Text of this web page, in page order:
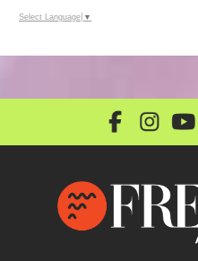
Select Language ▼